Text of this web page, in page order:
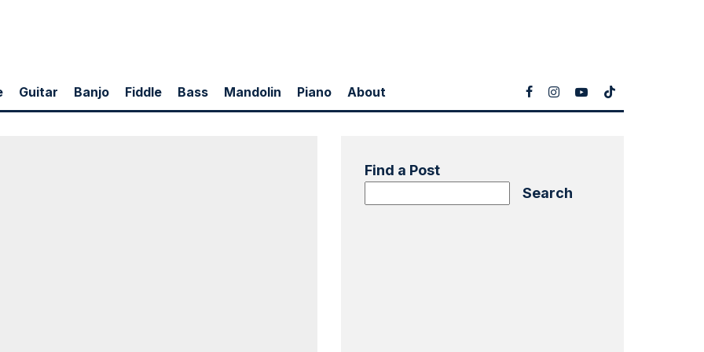
Guitar Banjo Fiddle Bass Mandolin Piano About
Find a Post
Search